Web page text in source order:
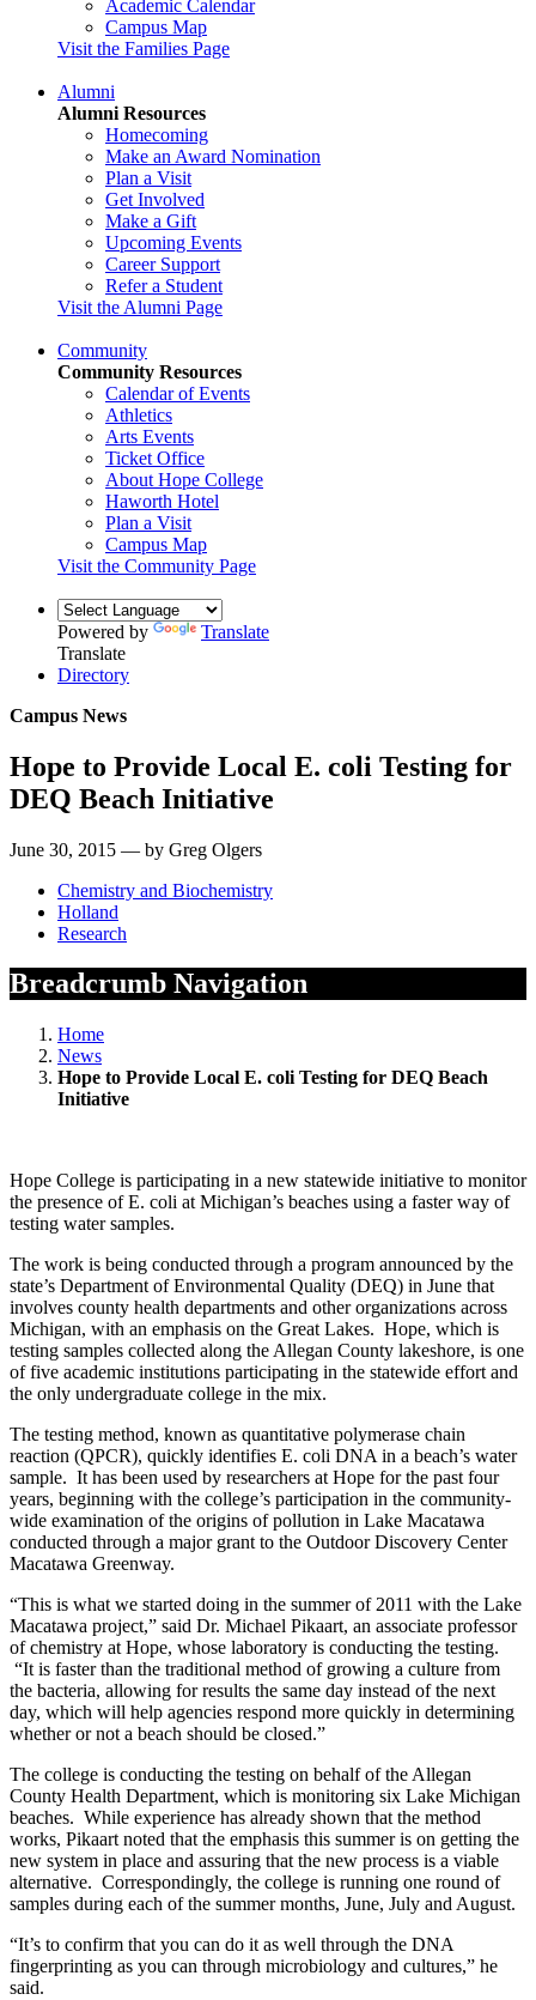
Academic Calendar
Campus Map
Visit the Families Page
Alumni
Alumni Resources
Homecoming
Make an Award Nomination
Plan a Visit
Get Involved
Make a Gift
Upcoming Events
Career Support
Refer a Student
Visit the Alumni Page
Community
Community Resources
Calendar of Events
Athletics
Arts Events
Ticket Office
About Hope College
Haworth Hotel
Plan a Visit
Campus Map
Visit the Community Page
Powered by
Translate
Translate
Directory
Campus News
Hope to Provide Local E. coli Testing for
DEQ Beach Initiative
June 30, 2015 — by Greg Olgers
Chemistry and Biochemistry
Holland
Research
Breadcrumb Navigation
Home
News
Hope to Provide Local E. coli Testing for DEQ Beach
Initiative
Hope College is participating in a new statewide initiative to monitor
the presence of E. coli at Michigan’s beaches using a faster way of
testing water samples.
The work is being conducted through a program announced by the
state’s Department of Environmental Quality (DEQ) in June that
involves county health departments and other organizations across
Michigan, with an emphasis on the Great Lakes. Hope, which is
testing samples collected along the Allegan County lakeshore, is one
of five academic institutions participating in the statewide effort and
the only undergraduate college in the mix.
The testing method, known as quantitative polymerase chain
reaction (QPCR), quickly identifies E. coli DNA in a beach’s water
sample. It has been used by researchers at Hope for the past four
years, beginning with the college’s participation in the community-
wide examination of the origins of pollution in Lake Macatawa
conducted through a major grant to the Outdoor Discovery Center
Macatawa Greenway.
“This is what we started doing in the summer of 2011 with the Lake
Macatawa project,” said Dr. Michael Pikaart, an associate professor
of chemistry at Hope, whose laboratory is conducting the testing.
“It is faster than the traditional method of growing a culture from
the bacteria, allowing for results the same day instead of the next
day, which will help agencies respond more quickly in determining
whether or not a beach should be closed.”
The college is conducting the testing on behalf of the Allegan
County Health Department, which is monitoring six Lake Michigan
beaches. While experience has already shown that the method
works, Pikaart noted that the emphasis this summer is on getting the
new system in place and assuring that the new process is a viable
alternative. Correspondingly, the college is running one round of
samples during each of the summer months, June, July and August.
“It’s to confirm that you can do it as well through the DNA
fingerprinting as you can through microbiology and cultures,” he
said.